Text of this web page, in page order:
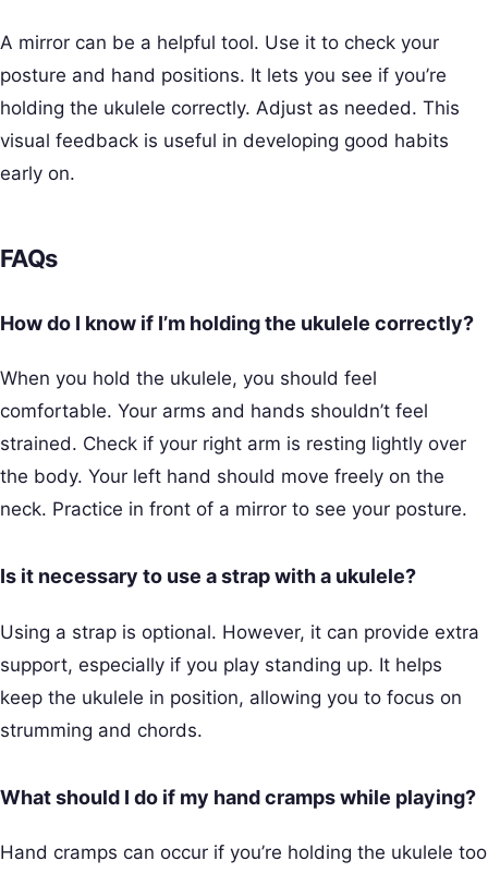
A mirror can be a helpful tool. Use it to check your
posture and hand positions. It lets you see if you’re
holding the ukulele correctly. Adjust as needed. This
visual feedback is useful in developing good habits
early on.
FAQs
How do I know if I’m holding the ukulele correctly?
When you hold the ukulele, you should feel
comfortable. Your arms and hands shouldn’t feel
strained. Check if your right arm is resting lightly over
the body. Your left hand should move freely on the
neck. Practice in front of a mirror to see your posture.
Is it necessary to use a strap with a ukulele?
Using a strap is optional. However, it can provide extra
support, especially if you play standing up. It helps
keep the ukulele in position, allowing you to focus on
strumming and chords.
What should I do if my hand cramps while playing?
Hand cramps can occur if you’re holding the ukulele too